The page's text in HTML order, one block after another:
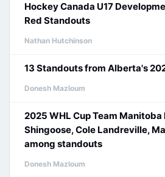
Hockey Canada U17
Red Standouts
Nathan Hutchinson
13 Standouts from Alberta's
Donesh Mazloum
2025 WHL Cup Team Manitoba
Shingoose, Cole Landreville,
among standouts
Donesh Mazloum